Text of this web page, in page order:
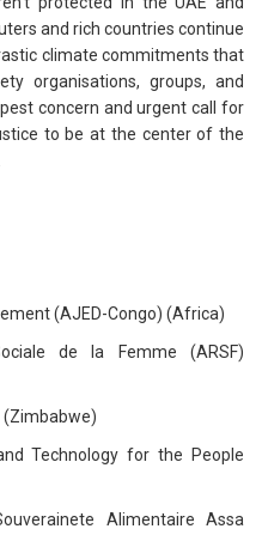
and rich countries continue
climate commitments that
organisations, groups, and
concern and urgent call for
to be at the center of the
(AJED-Congo) (Africa)
de la Femme (ARSF)
(Zimbabwe)
Technology for the People
Alimentaire Assa